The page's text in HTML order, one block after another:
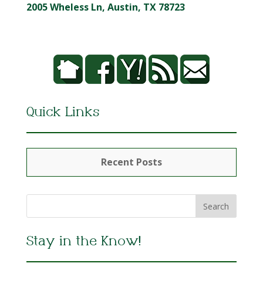
2005 Wheless Ln, Austin, TX 78723
Quick Links
Recent Posts
Stay in the Know!